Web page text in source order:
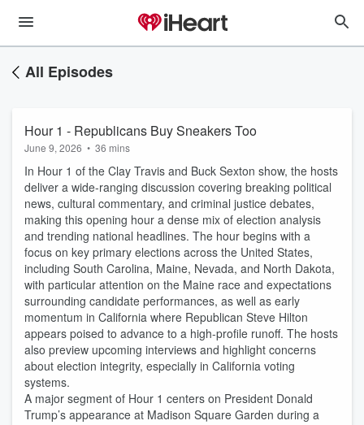
All Episodes
Hour 1 - Republicans Buy Sneakers Too
June 9, 2026 • 36 mins
In Hour 1 of the Clay Travis and Buck Sexton show, the hosts
deliver a wide-ranging discussion covering breaking political
news, cultural commentary, and criminal justice debates,
making this opening hour a dense mix of election analysis
and trending national headlines. The hour begins with a
focus on key primary elections across the United States,
including South Carolina, Maine, Nevada, and North Dakota,
with particular attention on the Maine race and expectations
surrounding candidate performances, as well as early
momentum in California where Republican Steve Hilton
appears poised to advance to a high-profile runoff. The hosts
also preview upcoming interviews and highlight concerns
about election integrity, especially in California voting
systems.
A major segment of Hour 1 centers on President Donald
Trump’s appearance at Madison Square Garden during a